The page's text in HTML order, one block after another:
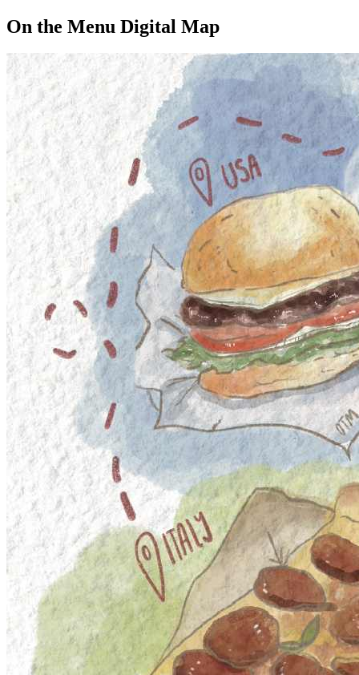
On the Menu Digital Map